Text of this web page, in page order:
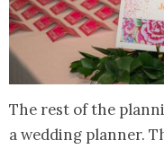
The rest of the
a wedding planner.